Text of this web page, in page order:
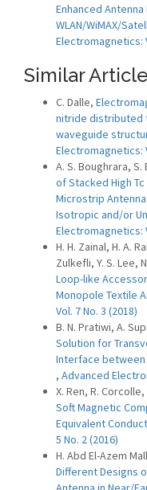
Enhanced
WLAN/WiMAX/
Electromagnetics:
Similar
C. Dalle,
nitride distributed
waveguide
Electromagnetics:
A. S. Boughrara,
of Stacked High
Microstrip
Isotropic and/or
Electromagnetics:
H. H. Zainal, H. A.
Zulkefli, Y. S. Lee,
Loop-like
Monopole Textile
Vol. 7 No. 3 (2018)
B. N. Pratiwi, A.
Solution for
Interface between
, Advanced
X. Ren, R. Corcolle,
Soft Magnetic
Equivalent
5 No. 2 (2016)
H. Abd El-Azem
Different Designs